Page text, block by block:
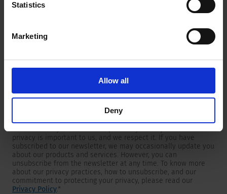
Statistics
Marketing
Allow all
Deny
Newsletter
I would like to receive the SCHURTER newsletter.
To get in touch, SCHURTER requires your contact information,
which will only be used to respond to your request. Your
privacy is important to us, and we respect it. If you have
subscribed to our newsletter, we may occasionally update you
about our products and services. However, you can
unsubscribe from the newsletter at any time. To know more
about our privacy practices, how to unsubscribe, and our
commitment to protecting your privacy, please read our
Privacy Policy.*